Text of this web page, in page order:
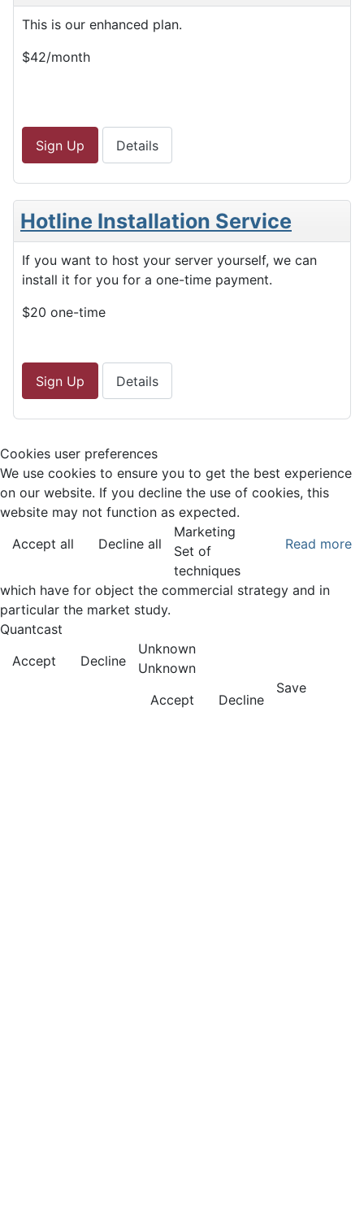
This is our enhanced plan.
$42/month
Sign Up Details
Hotline Installation Service
If you want to host your server yourself, we can
install it for you for a one-time payment.
$20 one-time
Sign Up Details
Cookies user preferences
We use cookies to ensure you to get the best experience
on our website. If you decline the use of cookies, this
website may not function as expected.
Accept all
Decline all Read more
Marketing
Set of
techniques
which have for object the commercial strategy and in
particular the market study.
Quantcast
Accept
Decline
Unknown
Unknown
Accept
Decline
Save